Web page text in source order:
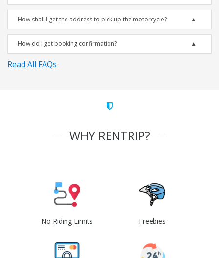
How shall I get the address to pick up the motorcycle?
How do I get booking confirmation?
Read All FAQs
WHY RENTRIP?
No Riding Limits Freebies